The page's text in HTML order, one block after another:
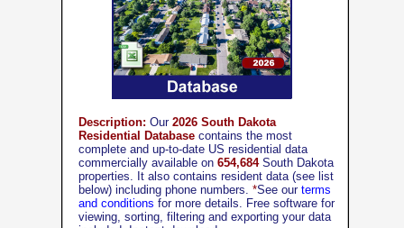
Description: Our 2026 South Dakota
Residential Database contains the most
complete and up-to-date US residential data
commercially available on 654,684South Dakota
properties. It also contains resident data (see list
below) including phone numbers. *See our terms
and conditions for more details. Free software for
viewing, sorting, filtering and exporting your data